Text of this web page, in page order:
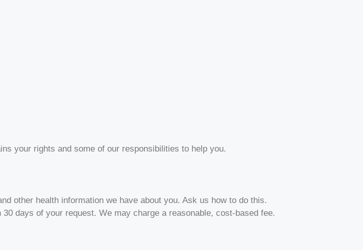
your rights and some of our responsibilities to help you.
other health information we have about you. Ask us how to do this.
days of your request. We may charge a reasonable, cost-based fee.